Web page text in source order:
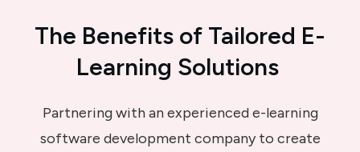
The Benefits of Tailored E-
Learning Solutions
Partnering with an experienced e-learning
software development company to create